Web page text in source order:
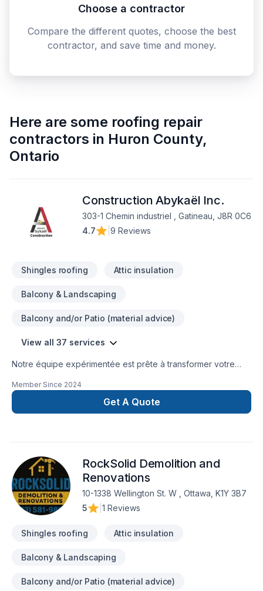
Choose a contractor
Compare the different quotes, choose the best
contractor, and save time and money.
Here are some roofing repair
contractors in Huron County,
Ontario
Construction Abykaël Inc.
303-1 Chemin industriel , Gatineau, J8R 0C6
4.7
9 Reviews
Shingles roofing Attic insulation
Balcony & Landscaping
Balcony and/or Patio (material advice)
View all 37 services
Notre équipe expérimentée est prête à transformer votre
contactant dès aujourd’hui. Nous sommes fiers d’offrir des
services de haute qualité, utilisant les meilleurs matériaux et
techniques, pour garantir votre satisfaction. Profitez de notre
!Google ⭐️⭐️⭐️⭐️⭐️ (63) reviews
Member Since 2024
Get A Quote
RockSolid Demolition and
Renovations
10-1338 Wellington St. W , Ottawa, K1Y 3B7
5
1 Reviews
Shingles roofing Attic insulation
Balcony & Landscaping
Balcony and/or Patio (material advice)